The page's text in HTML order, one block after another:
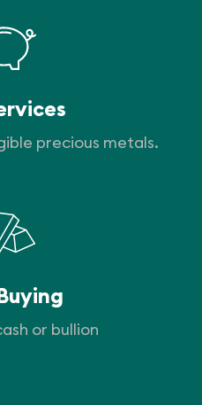
precious metals.
or bullion